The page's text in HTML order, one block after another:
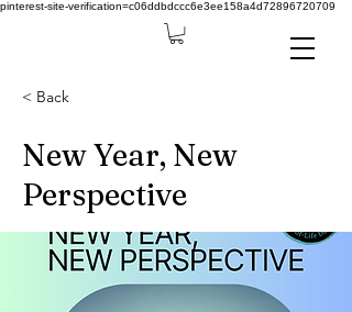
pinterest-site-verification=c06ddbdccc6e3ee158a4d72896720709
< Back
New Year, New
Perspective